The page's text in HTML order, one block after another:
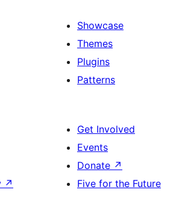
Showcase
Themes
Plugins
Patterns
↗
Get Involved
Events
Donate ↗
Five for the Future